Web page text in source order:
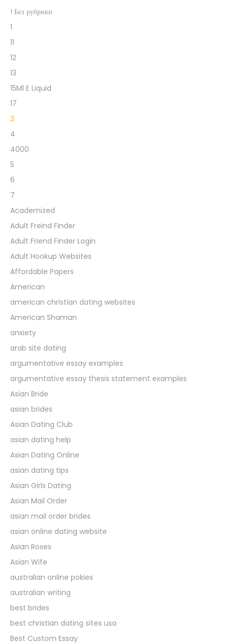
! Без рубрики
1
11
12
13
15Ml E Liquid
17
3
4
4000
5
6
7
Academized
Adult Freind Finder
Adult Friend Finder Login
Adult Hookup Websites
Affordable Papers
American
american christian dating websites
American Shaman
anxiety
arab site dating
argumentative essay examples
argumentative essay thesis statement examples
Asian Bride
asian brides
Asian Dating Club
asian dating help
Asian Dating Online
asian dating tips
Asian Girls Dating
Asian Mail Order
asian mail order brides
asian online dating website
Asian Roses
Asian Wife
australian online pokies
australian writing
best brides
best christian dating sites usa
Best Custom Essay